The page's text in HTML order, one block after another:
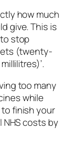
how much
give. This is
stop
(twenty-
too many
while
finish your
costs by